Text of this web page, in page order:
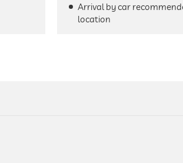
Arrival by car
location